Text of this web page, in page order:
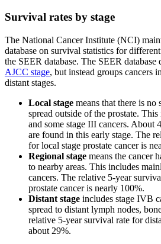
Survival rates by stage
The National Cancer Institute (NCI)
database on survival statistics for
the SEER database. The SEER database
AJCC stage, but instead groups cancers
distant stages.
Local stage means that there is no
spread outside of the prostate.
and some stage III cancers. About
are found in this early stage. The
for local stage prostate cancer is
Regional stage means the cancer
to nearby areas. This includes
cancers. The relative 5-year
prostate cancer is nearly 100%.
Distant stage includes stage IVB
spread to distant lymph nodes,
relative 5-year survival rate for
about 29%.